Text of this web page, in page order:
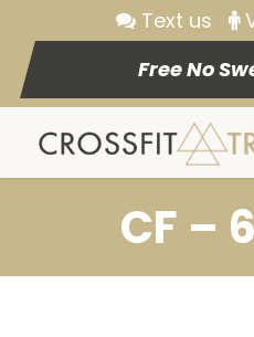
Text us
Free No
CF –